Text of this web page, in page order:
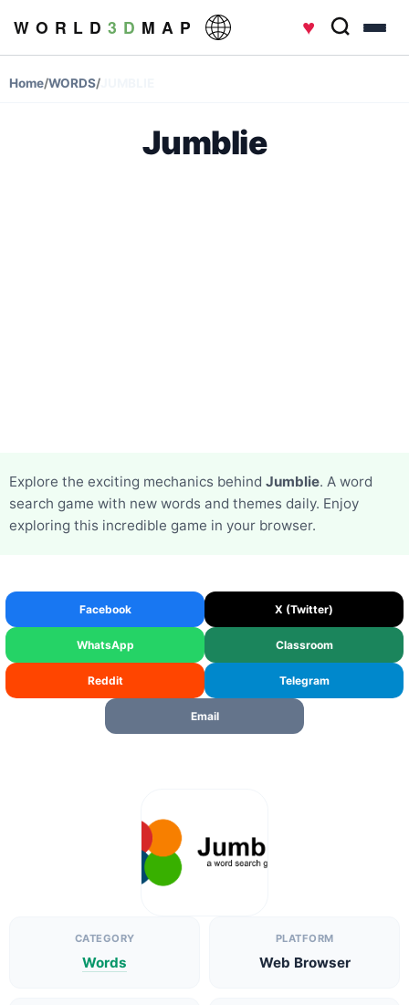
W O R L D 3 D M A P ♥
Home/WORDS/
Jumblie
Explore the exciting mechanics behind Jumblie. A word
search game with new words and themes daily. Enjoy
exploring this incredible game in your browser.
Facebook X (Twitter)
WhatsApp Classroom
Reddit Telegram
Email
CATEGORY
Words
PLATFORM
Web Browser